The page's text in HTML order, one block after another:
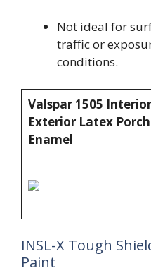
Not ideal for
traffic or
conditions.
Valspar 1505
Exterior Latex
Enamel
INSL-X Tough
Paint